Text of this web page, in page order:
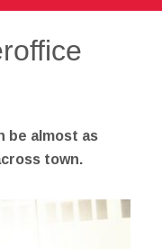
be almost as
town.